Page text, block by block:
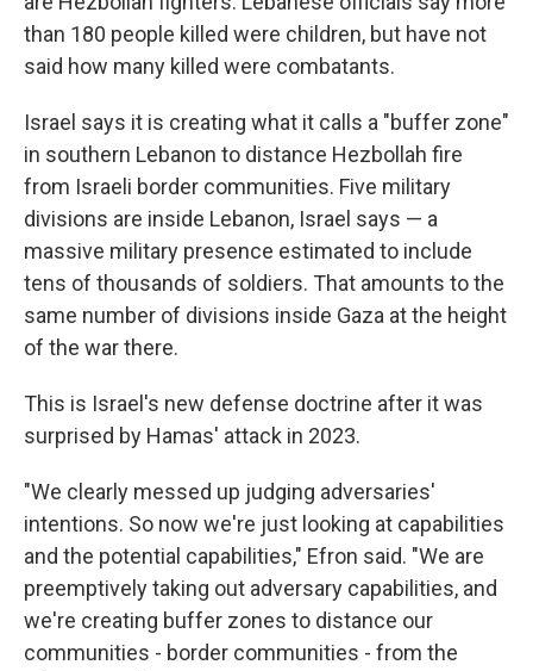
than 180 people killed were children, but have not
said how many killed were combatants.
Israel says it is creating what it calls a "buffer zone"
in southern Lebanon to distance Hezbollah fire
from Israeli border communities. Five military
divisions are inside Lebanon, Israel says — a
massive military presence estimated to include
tens of thousands of soldiers. That amounts to the
same number of divisions inside Gaza at the height
of the war there.
This is Israel's new defense doctrine after it was
surprised by Hamas' attack in 2023.
"We clearly messed up judging adversaries'
intentions. So now we're just looking at capabilities
and the potential capabilities," Efron said. "We are
preemptively taking out adversary capabilities, and
we're creating buffer zones to distance our
communities - border communities - from the